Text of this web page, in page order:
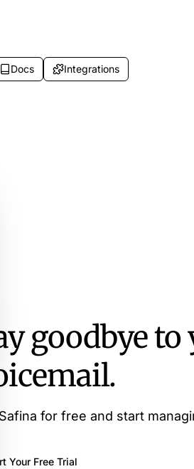
Docs Integrations
goodbye
for free and start
Your Free Trial